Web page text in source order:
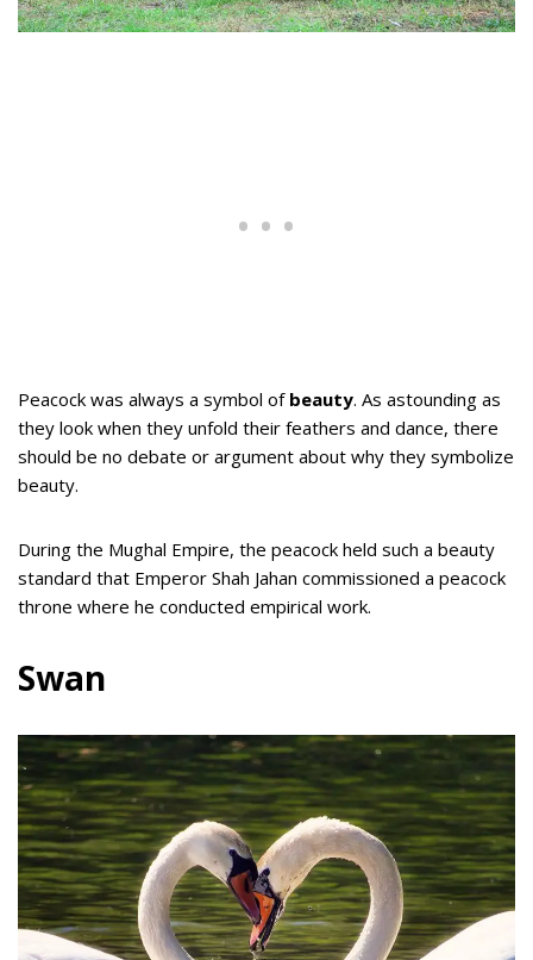
Peacock was always a symbol of beauty. As astounding as
they look when they unfold their feathers and dance, there
should be no debate or argument about why they symbolize
beauty.
During the Mughal Empire, the peacock held such a beauty
standard that Emperor Shah Jahan commissioned a peacock
throne where he conducted empirical work.
Swan